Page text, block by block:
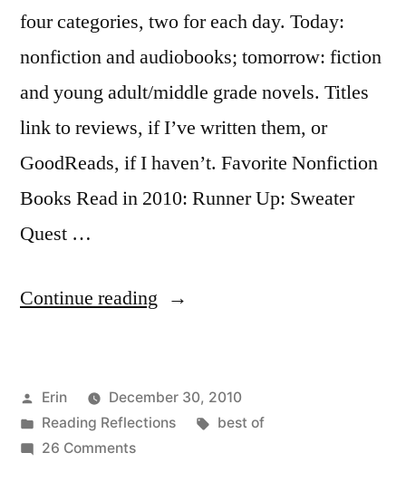
four categories, two for each day. Today:
nonfiction and audiobooks; tomorrow: fiction
and young adult/middle grade novels. Titles
link to reviews, if I’ve written them, or
GoodReads, if I haven’t. Favorite Nonfiction
Books Read in 2010: Runner Up: Sweater
Quest …
Continue reading “The
2010:
Nonfiction
Posted
by
Erin
December 30, 2010
Posted
in
Reading Reflections Tags:
best of
26 Commentson